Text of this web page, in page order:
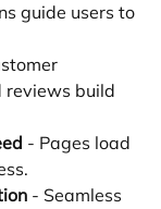
guide users to
reviews build
- Pages load
- Seamless